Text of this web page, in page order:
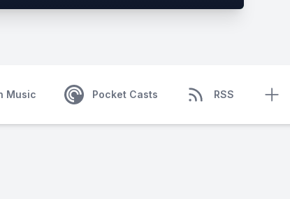
Music Pocket Casts RSS